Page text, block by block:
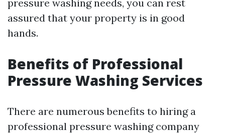
pressure washing needs, you can rest
assured that your property is in good
hands.
Benefits of Professional
Pressure Washing Services
There are numerous benefits to hiring a
professional pressure washing company